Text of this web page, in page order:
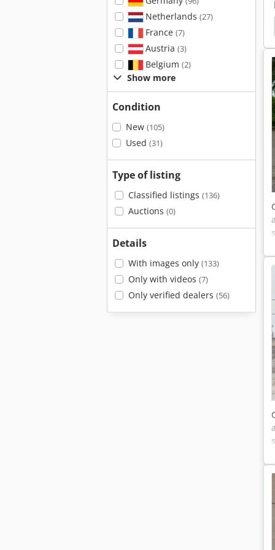
Netherlands (27)
France (7)
Austria (3)
Belgium (2)
Show more
Condition
New (105)
Used (31)
Type of listing
Classified listings (136)
Auctions (0)
Details
With images only (133)
Only with videos (7)
Only verified dealers (56)
Lissmac Fs 13 B